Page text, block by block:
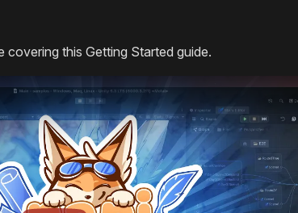
this Getting Started guide.